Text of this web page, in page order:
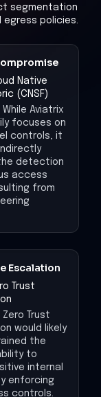
segmentation
policies.
Native
(CNSF)
While Aviatrix
focuses on
controls, it
detection
access
from
Escalation
Trust
Zero Trust
would likely
the
to
internal
enforcing
controls.